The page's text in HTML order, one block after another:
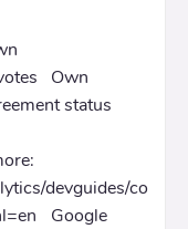
Own
status
devguides/co
Google